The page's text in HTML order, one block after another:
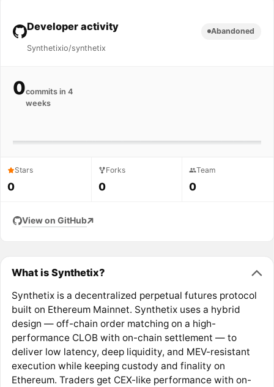
Developer activity
Synthetixio/synthetix
Abandoned
0commits in 4
weeks
Stars
0
Forks
0
Team
0
View on GitHub
What is Synthetix?
Synthetix is a decentralized perpetual futures protocol
built on Ethereum Mainnet. Synthetix uses a hybrid
design — off-chain order matching on a high-
performance CLOB with on-chain settlement — to
deliver low latency, deep liquidity, and MEV-resistant
execution while keeping custody and finality on
Ethereum. Traders get CEX-like performance with on-